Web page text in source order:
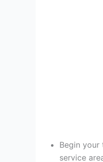
Begin
service